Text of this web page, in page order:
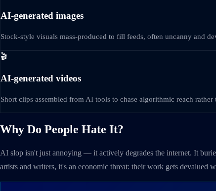
AI-generated images
Stock-style visuals mass-produced to fill feeds, often uncanny and
🎬
AI-generated videos
Short clips assembled from AI tools to chase algorithmic reach rather
Why Do People Hate It?
AI slop isn't just annoying — it actively degrades the internet. It
artists and writers, it's an economic threat: their work gets devalued